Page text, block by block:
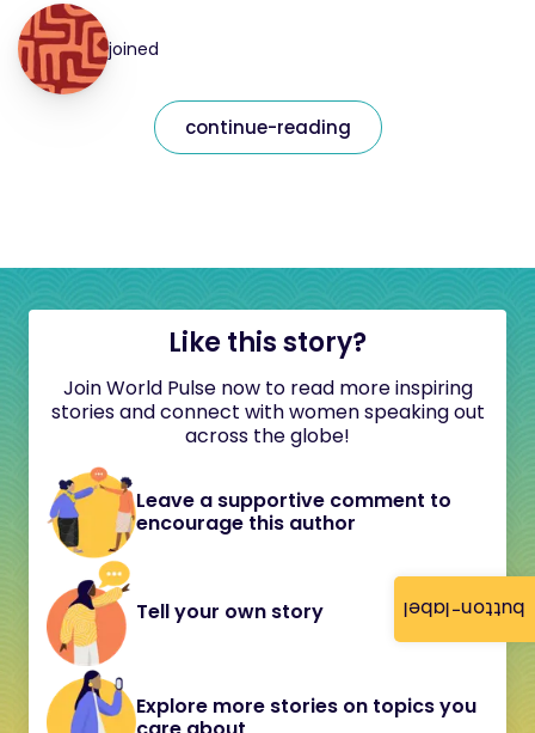
button-label
joined
continue-reading
Like this story?
Join World Pulse now to read more inspiring
stories and connect with women speaking out
across the globe!
Leave a supportive comment to
encourage this author
Tell your own story
Explore more stories on topics you